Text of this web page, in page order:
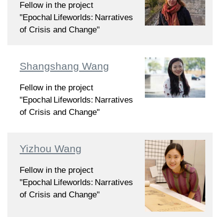
Fellow in the project
"Epochal Lifeworlds: Narratives
of Crisis and Change"
Shangshang Wang
Fellow in the project
"Epochal Lifeworlds: Narratives
of Crisis and Change"
Yizhou Wang
Fellow in the project
"Epochal Lifeworlds: Narratives
of Crisis and Change"